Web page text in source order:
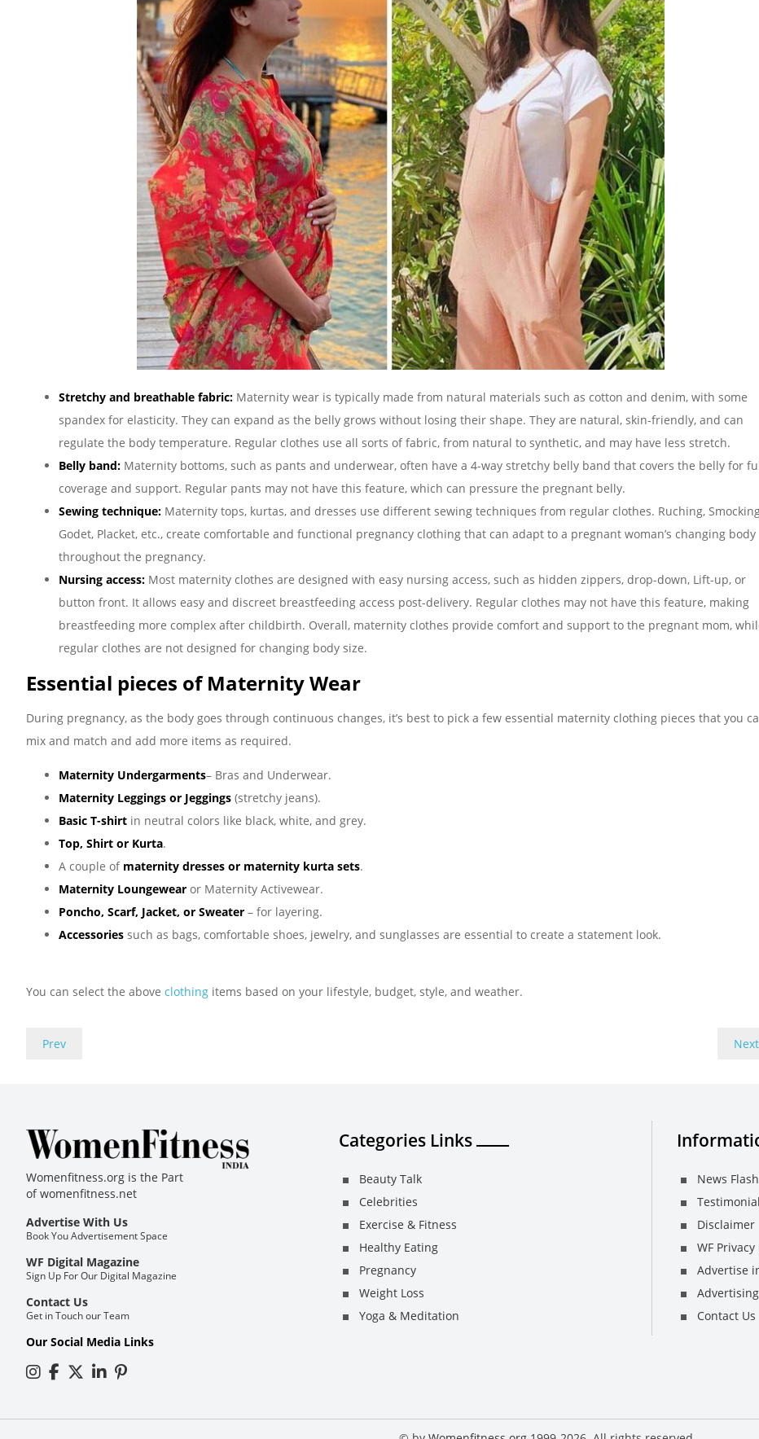
Stretchy and breathable fabric: Maternity wear is typically made from natural materials such as cotton and denim, with some
spandex for elasticity. They can expand as the belly grows without losing their shape. They are natural, skin-friendly, and can
regulate the body temperature. Regular clothes use all sorts of fabric, from natural to synthetic, and may have less stretch.
Belly band: Maternity bottoms, such as pants and underwear, often have a 4-way stretchy belly band that covers the belly for
coverage and support. Regular pants may not have this feature, which can pressure the pregnant belly.
Sewing technique: Maternity tops, kurtas, and dresses use different sewing techniques from regular clothes. Ruching,
Godet, Placket, etc., create comfortable and functional pregnancy clothing that can adapt to a pregnant woman’s changing body
throughout the pregnancy.
Nursing access: Most maternity clothes are designed with easy nursing access, such as hidden zippers, drop-down, Lift-up, or
button front. It allows easy and discreet breastfeeding access post-delivery. Regular clothes may not have this feature, making
breastfeeding more complex after childbirth. Overall, maternity clothes provide comfort and support to the pregnant mom,
regular clothes are not designed for changing body size.
Essential pieces of Maternity Wear
During pregnancy, as the body goes through continuous changes, it’s best to pick a few essential maternity clothing pieces that you
mix and match and add more items as required.
Maternity Undergarments– Bras and Underwear.
Maternity Leggings or Jeggings (stretchy jeans).
Basic T-shirt in neutral colors like black, white, and grey.
Top, Shirt or Kurta.
A couple of maternity dresses or maternity kurta sets.
Maternity Loungewear or Maternity Activewear.
Poncho, Scarf, Jacket, or Sweater – for layering.
Accessories such as bags, comfortable shoes, jewelry, and sunglasses are essential to create a statement look.
You can select the above clothing items based on your lifestyle, budget, style, and weather.
Prev Next
Womenfitness.org is the Part
ofwomenfitness.net
Advertise With Us
Book You Advertisement Space
WF Digital Magazine
Sign Up For Our Digital Magazine
Contact Us
Get in Touch our Team
Our Social Media Links
Categories Links
Beauty Talk
Celebrities
Exercise & Fitness
Healthy Eating
Pregnancy
Weight Loss
Yoga & Meditation
News Flash
Disclaimer
WF Privacy
Advertise
Contact Us